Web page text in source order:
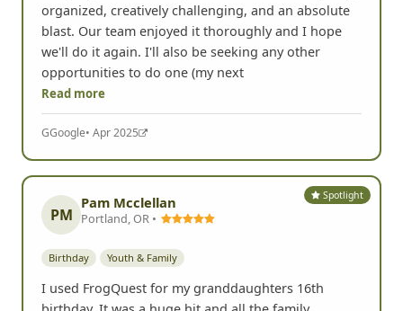
organized, creatively challenging, and an absolute
blast. Our team enjoyed it thoroughly and I hope
we'll do it again. I'll also be seeking any other
opportunities to do one (my next
Read more
GGoogle• Apr 2025
Spotlight
PM
Pam Mcclellan
Portland, OR •
Birthday Youth & Family
I used FrogQuest for my granddaughters 16th